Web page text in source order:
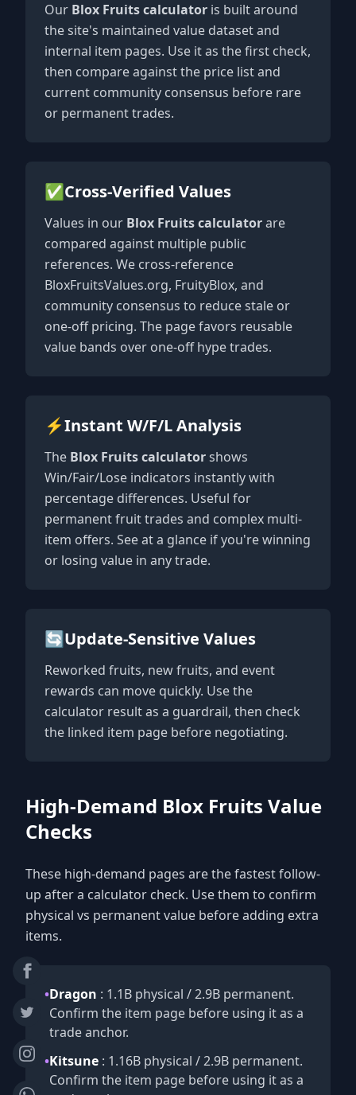
Our Blox Fruits calculator is built around
the site's maintained value dataset and
internal item pages. Use it as the first check,
then compare against the price list and
current community consensus before rare
or permanent trades.
✅Cross-Verified Values
Values in our Blox Fruits calculatorare
compared against multiple public
references. We cross-reference
BloxFruitsValues.org, FruityBlox, and
community consensus to reduce stale or
one-off pricing. The page favors reusable
value bands over one-off hype trades.
⚡Instant W/F/L Analysis
The Blox Fruits calculatorshows
Win/Fair/Lose indicators instantly with
percentage differences. Useful for
permanent fruit trades and complex multi-
item offers. See at a glance if you're winning
or losing value in any trade.
🔄Update-Sensitive Values
Reworked fruits, new fruits, and event
rewards can move quickly. Use the
calculator result as a guardrail, then check
the linked item page before negotiating.
High-Demand Blox Fruits Value
Checks
These high-demand pages are the fastest follow-
up after a calculator check. Use them to confirm
physical vs permanent value before adding extra
items.
•Dragon : 1.1B physical / 2.9B permanent.
Confirm the item page before using it as a
trade anchor.
•Kitsune : 1.16B physical / 2.9B permanent.
Confirm the item page before using it as a